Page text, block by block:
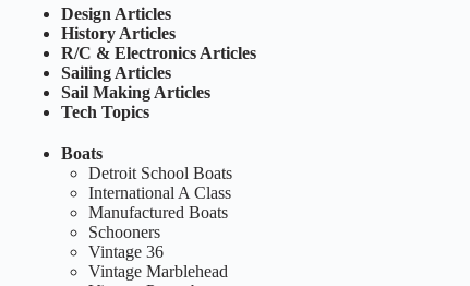
Design Articles
History Articles
R/C & Electronics Articles
Sailing Articles
Sail Making Articles
Tech Topics
Boats
Detroit School Boats
International A Class
Manufactured Boats
Schooners
Vintage 36
Vintage Marblehead